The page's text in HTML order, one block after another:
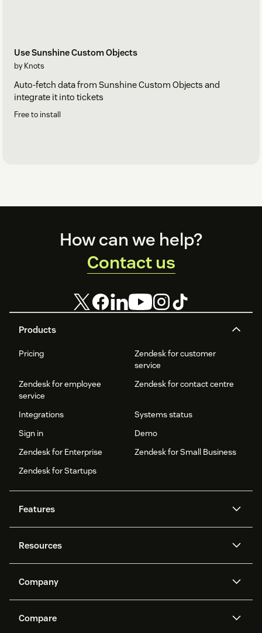
Use Sunshine Custom Objects
by Knots
Auto-fetch data from Sunshine Custom Objects and
integrate it into tickets
Free to install
Products
Pricing
Zendesk for customer
service
Zendesk for employee
service
Zendesk for contact centre
Integrations
Systems status
Sign in
Demo
Zendesk for Enterprise
Zendesk for Small Business
Zendesk for Startups
Features
Zendesk AI
protection
Ticketing
Voice
Community forums
Resources
API and developers
Customer stories
Company
Careers
Compare
How can we help?
Contact us